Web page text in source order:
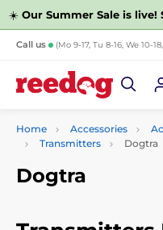
☀️ Our Summer Sale is live!
Call us (Mo 9-17, Tu 8-16, We 10-
Home Accessories
Transmitters
Dogtra
Dogtra